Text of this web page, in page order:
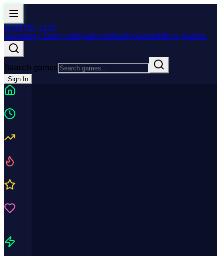
GEOMETRY LITE
Geometry Dash LiteFeaturedDash GamesMore Games
Search games
Sign In